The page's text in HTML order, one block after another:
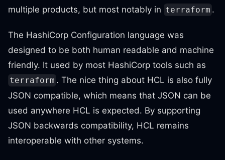
multiple products, but most notably in terraform .
The HashiCorp Configuration language was
designed to be both human readable and machine
friendly. It used by most HashiCorp tools such as
terraform . The nice thing about HCL is also fully
JSON compatible, which means that JSON can be
used anywhere HCL is expected. By supporting
JSON backwards compatibility, HCL remains
interoperable with other systems.